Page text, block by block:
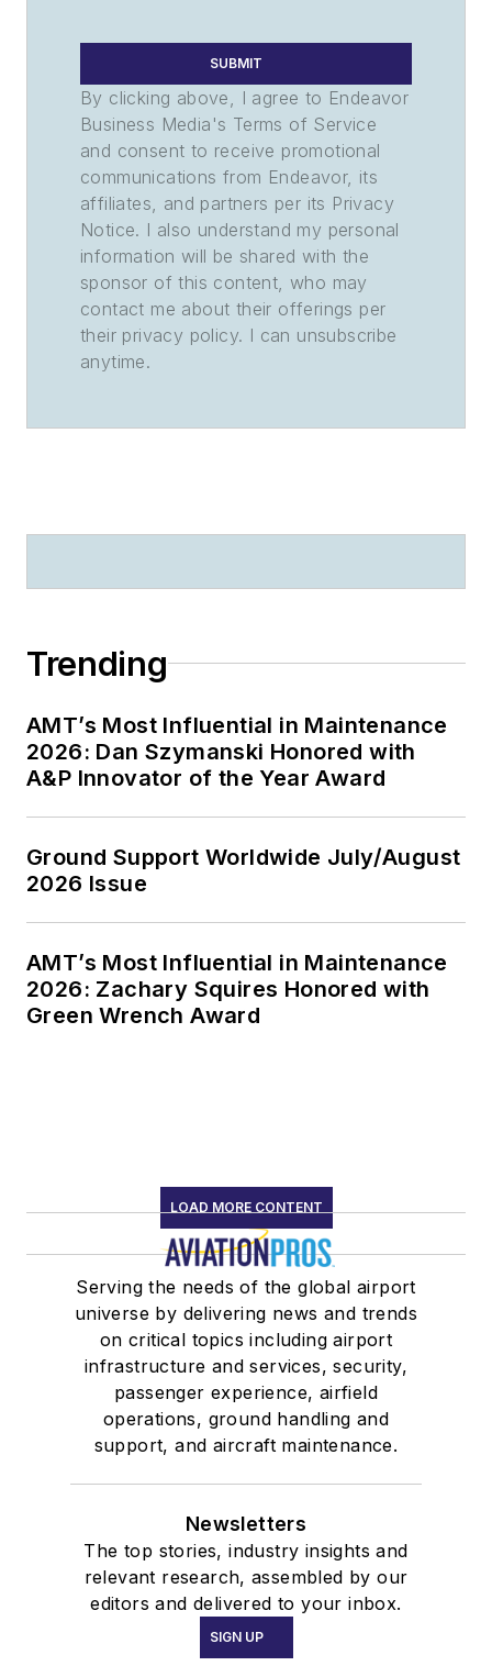
SUBMIT
By clicking above, I agree to Endeavor
Business Media's Terms of Service
and consent to receive promotional
communications from Endeavor, its
affiliates, and partners per its Privacy
Notice. I also understand my personal
information will be shared with the
sponsor of this content, who may
contact me about their offerings per
their privacy policy. I can unsubscribe
anytime.
Trending
AMT’s Most Influential in Maintenance
2026: Dan Szymanski Honored with
A&P Innovator of the Year Award
Ground Support Worldwide July/August
2026 Issue
AMT’s Most Influential in Maintenance
2026: Zachary Squires Honored with
Green Wrench Award
LOAD MORE CONTENT
Serving the needs of the global airport
universe by delivering news and trends
on critical topics including airport
infrastructure and services, security,
passenger experience, airfield
operations, ground handling and
support, and aircraft maintenance.
Newsletters
The top stories, industry insights and
relevant research, assembled by our
editors and delivered to your inbox.
SIGN UP